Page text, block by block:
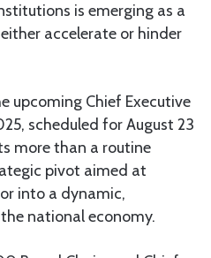
is emerging as a
accelerate or hinder
upcoming Chief Executive
scheduled for August 23
more than a routine
pivot aimed at
into a dynamic,
national economy.